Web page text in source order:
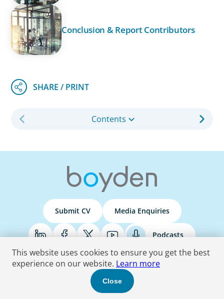
Conclusion & Report Contributors
Contents
Submit CV Media Enquiries
Podcasts
© 2026 Boyden . All Rights Reserved.
Terms & Conditions Privacy Policy Do Not Sell Accessibility Statement
This website uses cookies to ensure you get the best
experience on our website. Learn more
Close